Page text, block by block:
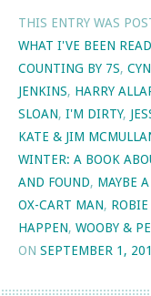
THIS ENTRY WAS
WHAT I'VE BEEN
COUNTING BY 7S,
JENKINS, HARRY
SLOAN, I'M DIRTY,
KATE & JIM
WINTER: A BOOK
AND FOUND, MAYBE
OX-CART MAN,
HAPPEN, WOOBY &
ON SEPTEMBER 1,